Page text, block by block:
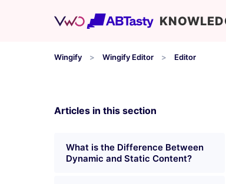
Wingify Wingify Editor Editor
Articles in this section
What is the Difference Between
Dynamic and Static Content?